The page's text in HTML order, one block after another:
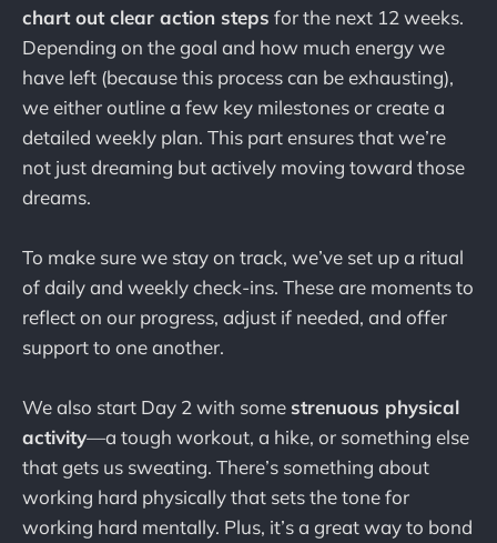
chart out clear action steps for the next 12 weeks.
Depending on the goal and how much energy we
have left (because this process can be exhausting),
we either outline a few key milestones or create a
detailed weekly plan. This part ensures that we’re
not just dreaming but actively moving toward those
dreams.
To make sure we stay on track, we’ve set up a ritual
of daily and weekly check-ins. These are moments to
reflect on our progress, adjust if needed, and offer
support to one another.
We also start Day 2 with some strenuous physical
activity—a tough workout, a hike, or something else
that gets us sweating. There’s something about
working hard physically that sets the tone for
working hard mentally. Plus, it’s a great way to bond